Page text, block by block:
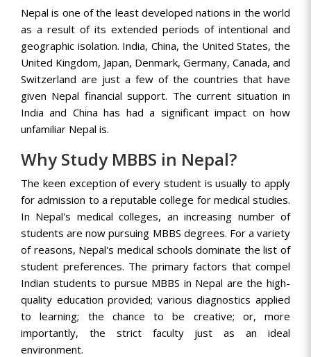
Nepal is one of the least developed nations in the world
as a result of its extended periods of intentional and
geographic isolation. India, China, the United States, the
United Kingdom, Japan, Denmark, Germany, Canada, and
Switzerland are just a few of the countries that have
given Nepal financial support. The current situation in
India and China has had a significant impact on how
unfamiliar Nepal is.
Why Study MBBS in Nepal?
The keen exception of every student is usually to apply
for admission to a reputable college for medical studies.
In Nepal's medical colleges, an increasing number of
students are now pursuing MBBS degrees. For a variety
of reasons, Nepal's medical schools dominate the list of
student preferences. The primary factors that compel
Indian students to pursue MBBS in Nepal are the high-
quality education provided; various diagnostics applied
to learning; the chance to be creative; or, more
importantly, the strict faculty just as an ideal
environment.